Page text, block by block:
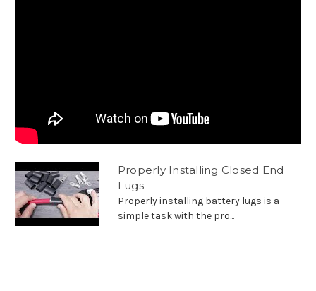
Properly Installing Closed End
Lugs
Properly installing battery lugs is a
simple task with the pro...